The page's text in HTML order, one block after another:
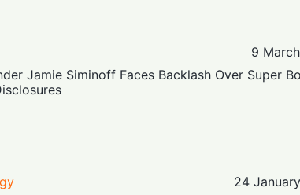
9
Jamie Siminoff Faces Backlash Over Super
24